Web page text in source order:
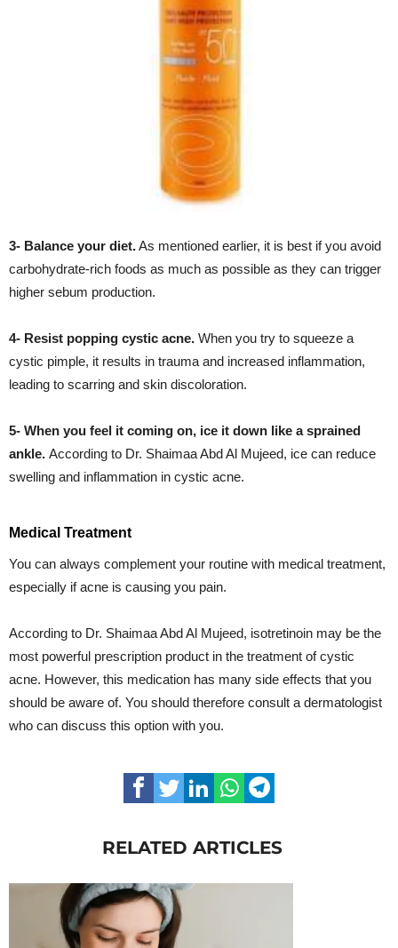
3- Balance your diet.As mentioned earlier, it is best if you avoid
carbohydrate-rich foods as much as possible as they can trigger
higher sebum production.
4- Resist popping cystic acne. When you try to squeeze a
cystic pimple, it results in trauma and increased inflammation,
leading to scarring and skin discoloration.
5- When you feel it coming on, ice it down like a sprained
ankle. According to Dr. Shaimaa Abd Al Mujeed, ice can reduce
swelling and inflammation in cystic acne.
Medical Treatment
You can always complement your routine with medical treatment,
especially if acne is causing you pain.
According to Dr. Shaimaa Abd Al Mujeed, isotretinoin may be the
most powerful prescription product in the treatment of cystic
acne. However, this medication has many side effects that you
should be aware of. You should therefore consult a dermatologist
who can discuss this option with you.
RELATED ARTICLES